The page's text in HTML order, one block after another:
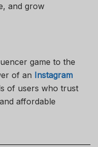
and grow
game to the
of an Instagram
of users who trust
affordable